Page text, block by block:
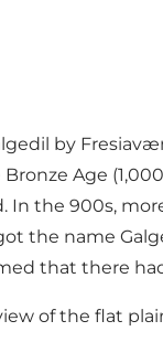
by
Age
the 900s,
the name
that there
of the flat